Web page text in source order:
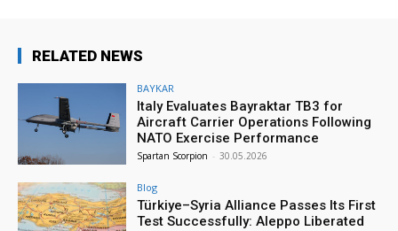
RELATED NEWS
BAYKAR
Italy Evaluates Bayraktar TB3 for
Aircraft Carrier Operations Following
NATO Exercise Performance
Spartan Scorpion - 30.05.2026
Blog
Türkiye–Syria Alliance Passes Its First
Test Successfully: Aleppo Liberated